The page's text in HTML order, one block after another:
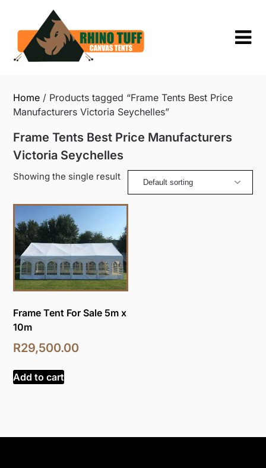
content
Home / Products tagged “Frame Tents Best Price
Manufacturers Victoria Seychelles”
Frame Tents Best Price Manufacturers
Victoria Seychelles
Showing the single result
Frame Tent For Sale 5m x
10m
R29,500.00
Add to cart